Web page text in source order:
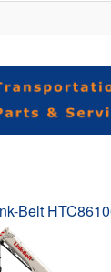
Belt